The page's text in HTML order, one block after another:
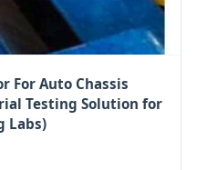
For Auto Chassis
Testing Solution for
Labs)